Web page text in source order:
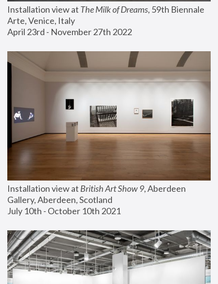
Installation view at The Milk of Dreams, 59th Biennale
Arte, Venice, Italy
April 23rd - November 27th 2022
Installation view at British Art Show 9, Aberdeen
Gallery, Aberdeen, Scotland
July 10th - October 10th 2021